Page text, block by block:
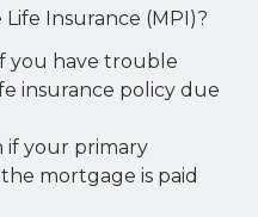
Insurance (MPI)?
you have trouble
insurance policy due
if your primary
mortgage is paid